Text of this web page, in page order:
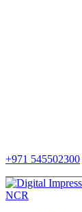
+971 545502300